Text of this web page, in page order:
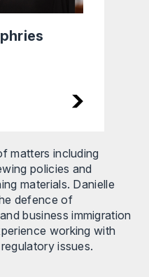
matters including
policies and
materials. Danielle
defence of
business immigration
working with
issues.